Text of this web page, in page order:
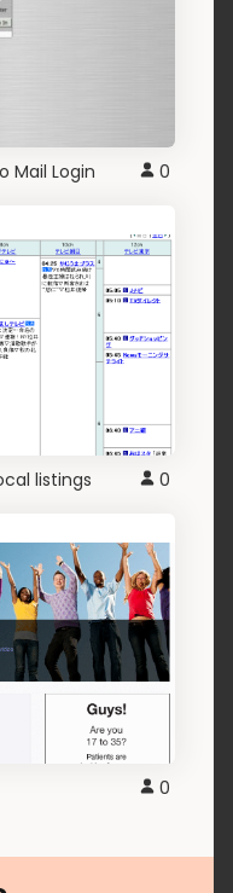
Mail Login 0
listings 0
0